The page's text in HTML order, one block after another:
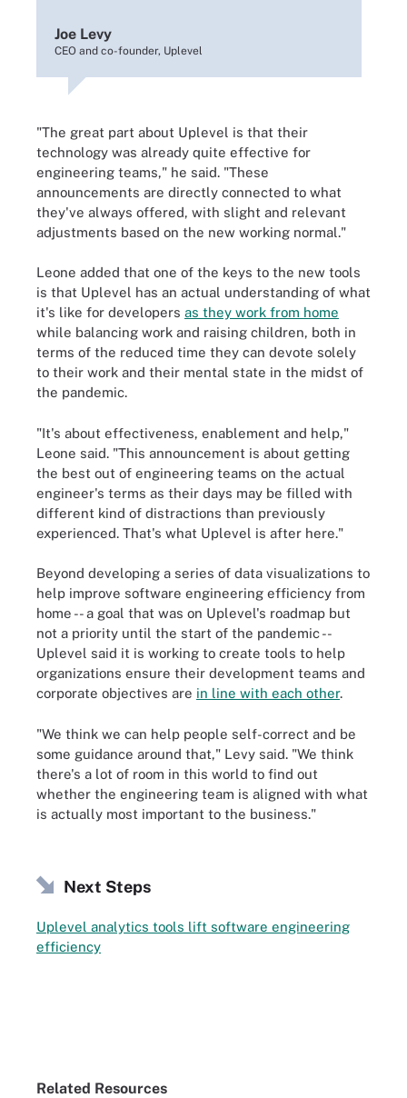
Joe Levy
CEO and co-founder, Uplevel
"The great part about Uplevel is that their
technology was already quite effective for
engineering teams," he said. "These
announcements are directly connected to what
they've always offered, with slight and relevant
adjustments based on the new working normal."
Leone added that one of the keys to the new tools
is that Uplevel has an actual understanding of what
it's like for developers as they work from home
while balancing work and raising children, both in
terms of the reduced time they can devote solely
to their work and their mental state in the midst of
the pandemic.
"It's about effectiveness, enablement and help,"
Leone said. "This announcement is about getting
the best out of engineering teams on the actual
engineer's terms as their days may be filled with
different kind of distractions than previously
experienced. That's what Uplevel is after here."
Beyond developing a series of data visualizations to
help improve software engineering efficiency from
home -- a goal that was on Uplevel's roadmap but
not a priority until the start of the pandemic --
Uplevel said it is working to create tools to help
organizations ensure their development teams and
corporate objectives are in line with each other.
"We think we can help people self-correct and be
some guidance around that," Levy said. "We think
there's a lot of room in this world to find out
whether the engineering team is aligned with what
is actually most important to the business."
Next Steps
Uplevel analytics tools lift software engineering
efficiency
Related Resources